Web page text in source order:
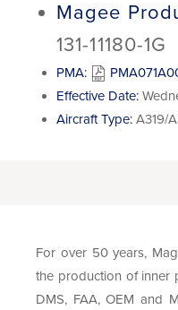
Magee
131-11180-1G
PMA:
Effective Date:
Aircraft Type: A319/
For over 50 years,
the production of inner
DMS, FAA, OEM and